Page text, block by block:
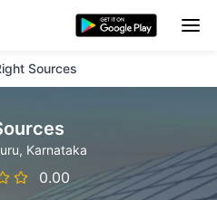
Sources
, Karnataka
0.00